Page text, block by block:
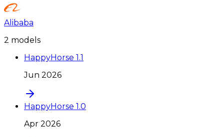
Alibaba
2 model s
HappyHorse 1.1
Jun 2026
HappyHorse 1.0
Apr 2026